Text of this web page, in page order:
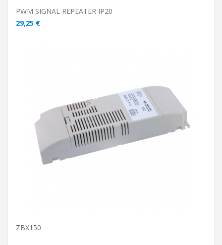
PWM SIGNAL REPEATER IP20
29,25 €
ADD TO CART
ZBX150